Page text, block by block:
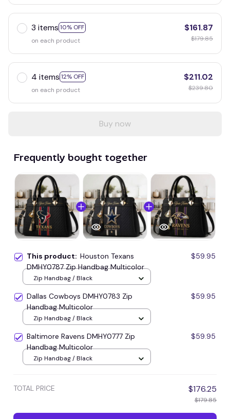
3 items 10% OFF
on each product
$161.87
$179.85
4 items 12% OFF
on each product
$211.02
$239.80
Buy now
Frequently bought together
This product: Houston Texans
DMHY0787 Zip Handbag Multicolor
$59.95
Zip Handbag / Black
Dallas Cowboys DMHY0783 Zip
Handbag Multicolor
$59.95
Zip Handbag / Black
Baltimore Ravens DMHY0777 Zip
Handbag Multicolor
$59.95
Zip Handbag / Black
TOTAL PRICE $176.25
$179.85